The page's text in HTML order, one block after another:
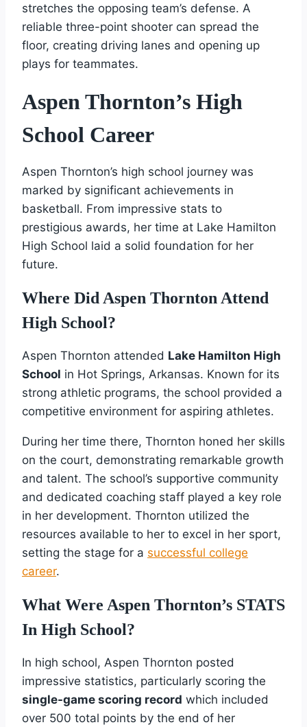
stretches the opposing team’s defense. A
reliable three-point shooter can spread the
floor, creating driving lanes and opening up
plays for teammates.
Aspen Thornton’s High
School Career
Aspen Thornton’s high school journey was
marked by significant achievements in
basketball. From impressive stats to
prestigious awards, her time at Lake Hamilton
High School laid a solid foundation for her
future.
Where Did Aspen Thornton Attend
High School?
Aspen Thornton attended Lake Hamilton High
School in Hot Springs, Arkansas. Known for its
strong athletic programs, the school provided a
competitive environment for aspiring athletes.
During her time there, Thornton honed her skills
on the court, demonstrating remarkable growth
and talent. The school’s supportive community
and dedicated coaching staff played a key role
in her development. Thornton utilized the
resources available to her to excel in her sport,
setting the stage for a successful college
career.
What Were Aspen Thornton’s STATS
In High School?
In high school, Aspen Thornton posted
impressive statistics, particularly scoring the
single-game scoring record which included
over 500 total points by the end of her